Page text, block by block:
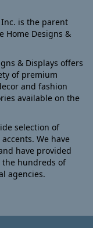
is the parent
Home Designs &
& Displays offers
of premium
and fashion
available on the
selection of
We have
have provided
the hundreds of
agencies.